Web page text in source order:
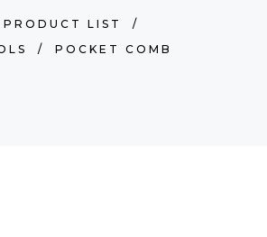
PRODUCT LIST
/
/ POCKET COMB